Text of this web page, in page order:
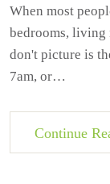
When most
bedrooms, living
don't picture is
7am, or…
Continue